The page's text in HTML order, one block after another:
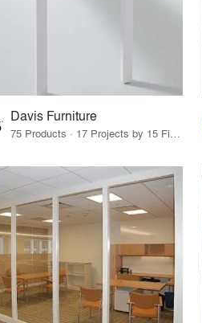
Davis Furniture